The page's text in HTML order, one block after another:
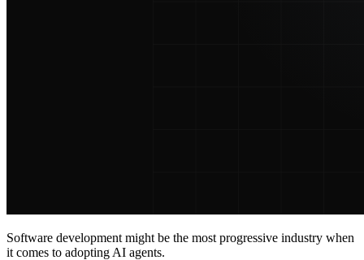
Software development might be the most progressive industry when
it comes to adopting AI agents.